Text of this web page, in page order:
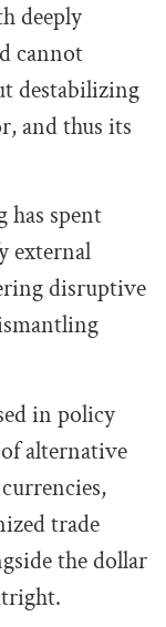
deeply
cannot
destabilizing
and thus its
has spent
external
disruptive
in policy
alternative
trade
the dollar